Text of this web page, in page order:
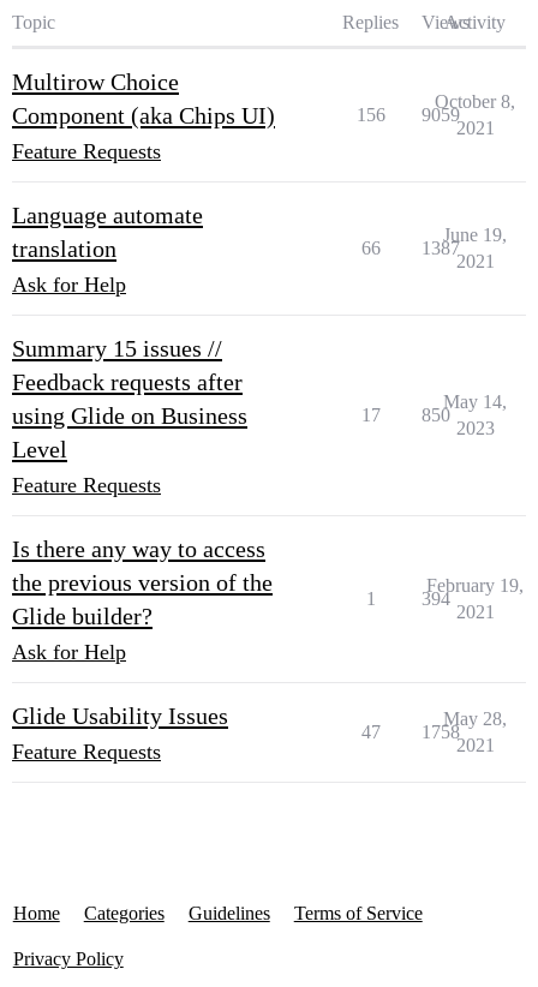
Topic Replies ViewsActivity
Multirow Choice
Component (aka Chips UI)
Feature Requests
156 9059
October 8,
2021
Language automate
translation
Ask for Help
66 1387
June 19,
2021
Summary 15 issues //
Feedback requests after
using Glide on Business
Level
Feature Requests
17 850
May 14,
2023
Is there any way to access
the previous version of the
Glide builder?
Ask for Help
1 394
February 19,
2021
Glide Usability Issues
Feature Requests
47 1758
May 28,
2021
Home Categories Guidelines Terms of Service
Privacy Policy